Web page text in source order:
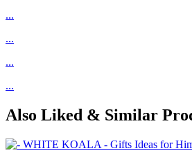
...
...
...
...
Also Liked & Similar